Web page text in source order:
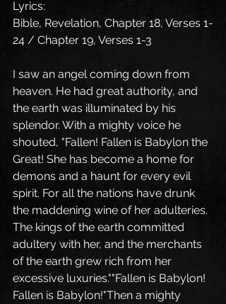
Lyrics:
Bible, Revelation, Chapter 18, Verses 1-
24 / Chapter 19, Verses 1-3
I saw an angel coming down from
heaven. He had great authority, and
the earth was illuminated by his
splendor. With a mighty voice he
shouted, "Fallen! Fallen is Babylon the
Great! She has become a home for
demons and a haunt for every evil
spirit. For all the nations have drunk
the maddening wine of her adulteries.
The kings of the earth committed
adultery with her, and the merchants
of the earth grew rich from her
excessive luxuries.""Fallen is Babylon!
Fallen is Babylon!"Then a mighty